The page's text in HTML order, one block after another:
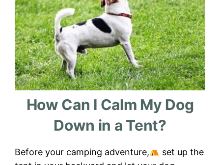
How Can I Calm My Dog
Down in a Tent?
Before your camping adventure,
set up the